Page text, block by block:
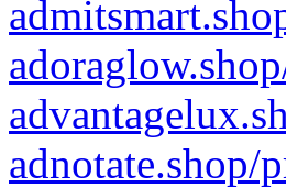
adnotate.shop/